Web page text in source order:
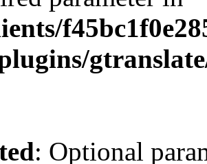
: Optional